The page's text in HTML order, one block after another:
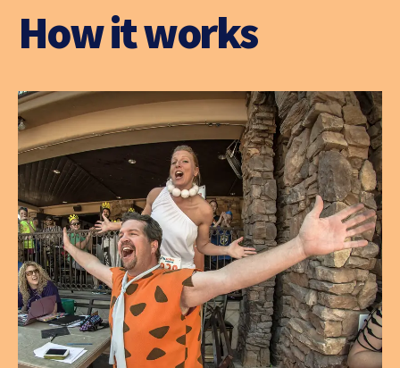
How it works